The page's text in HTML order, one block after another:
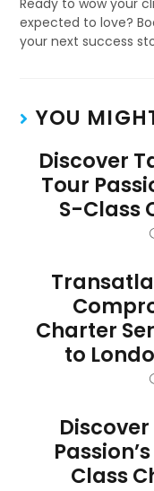
Ready to wow your
expected to love?
your next success
YOU
Discover
Tour
S-Class
Charter
to
Class